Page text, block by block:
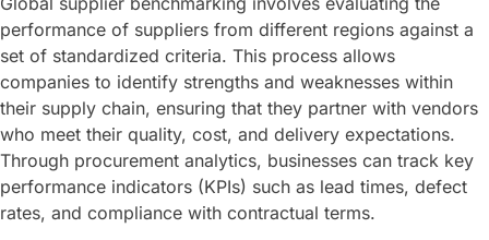
performance of suppliers from different regions against a
set of standardized criteria. This process allows
companies to identify strengths and weaknesses within
their supply chain, ensuring that they partner with vendors
who meet their quality, cost, and delivery expectations.
Through procurement analytics, businesses can track key
performance indicators (KPIs) such as lead times, defect
rates, and compliance with contractual terms.